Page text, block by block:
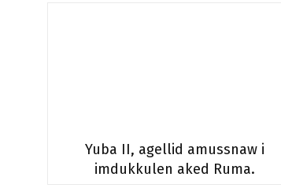
Yuba II, agellid amussnaw i
imdukkulen aked Ruma.